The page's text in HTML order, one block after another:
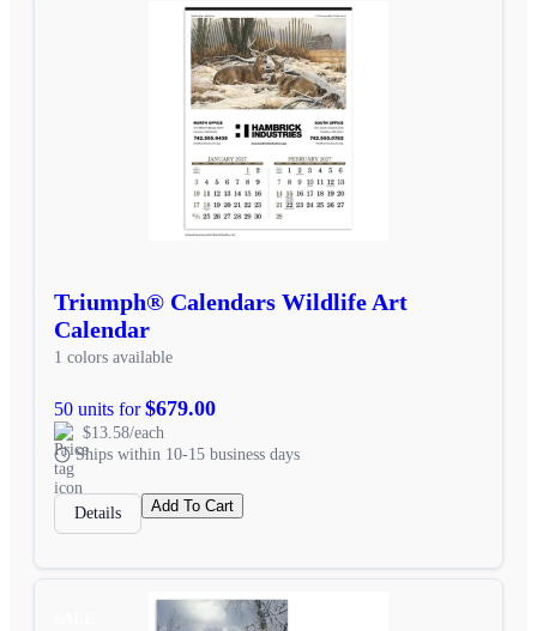
Triumph® Calendars Wildlife Art
Calendar
1 colors available
50 units for$679.00
$13.58/each
Ships within 10-15 business days
Details Add To Cart